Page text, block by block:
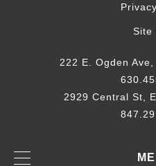
Site
222 E. Ogden
2929 Central St,